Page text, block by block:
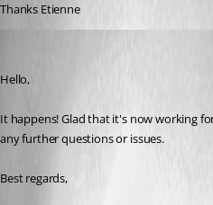
Thanks Etienne
Hello,
It happens! Glad that it's now working
any further questions or issues.
Best regards,